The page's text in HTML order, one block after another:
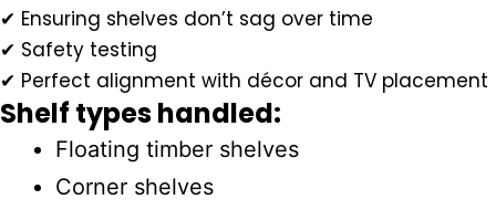
✔ Ensuring shelves don’t sag over time
✔ Safety testing
✔ Perfect alignment with décor and TV placement
Shelf types handled:
Floating timber shelves
Corner shelves